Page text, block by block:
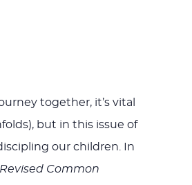
together, it’s vital
but in this issue of
our children. In
Revised Common